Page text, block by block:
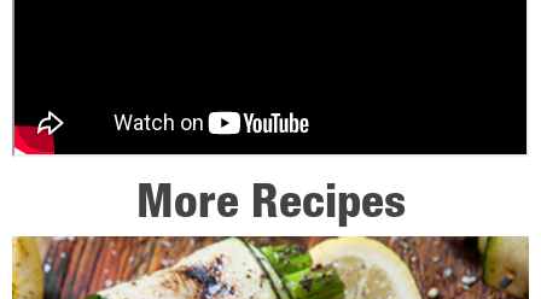
More Recipes